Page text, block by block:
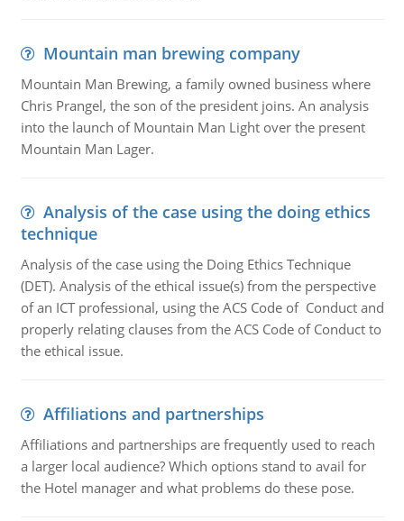
Mountain man brewing company
Mountain Man Brewing, a family owned business where
Chris Prangel, the son of the president joins. An analysis
into the launch of Mountain Man Light over the present
Mountain Man Lager.
Analysis of the case using the doing ethics
technique
Analysis of the case using the Doing Ethics Technique
(DET). Analysis of the ethical issue(s) from the perspective
of an ICT professional, using the ACS Code of Conduct and
properly relating clauses from the ACS Code of Conduct to
the ethical issue.
Affiliations and partnerships
Affiliations and partnerships are frequently used to reach
a larger local audience? Which options stand to avail for
the Hotel manager and what problems do these pose.